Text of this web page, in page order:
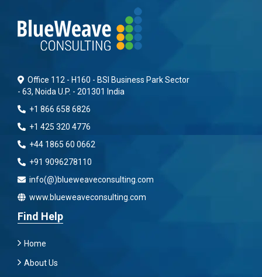
Office 112 - H160 - BSI Business Park Sector
- 63, Noida U.P. - 201301 India
+1 866 658 6826
+1 425 320 4776
+44 1865 60 0662
+91 9096278110
info(@)blueweaveconsulting.com
www.blueweaveconsulting.com
Find Help
Home
About Us